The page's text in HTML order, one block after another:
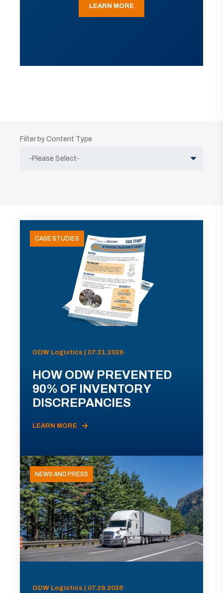
LEARN MORE
Filter by Content Type
CASE STUDIES
ODW Logistics | 07.31.2026
HOW ODW PREVENTED
90% OF INVENTORY
DISCREPANCIES
LEARN MORE
NEWS AND PRESS
ODW Logistics | 07.29.2026